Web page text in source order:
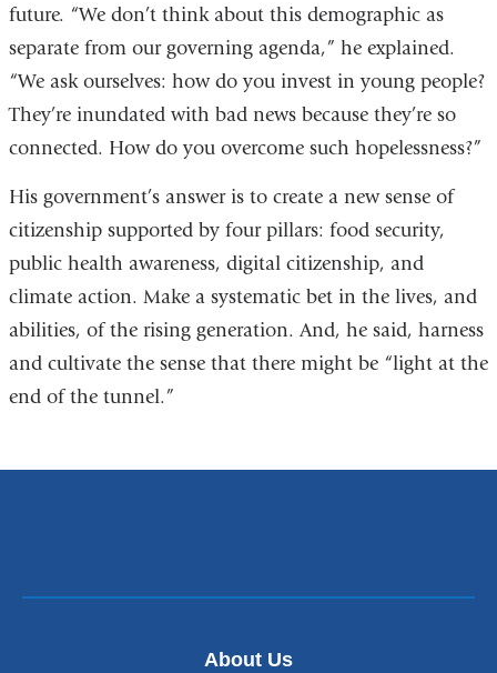
future. “We don’t think about this demographic as
separate from our governing agenda,” he explained.
“We ask ourselves: how do you invest in young people?
They’re inundated with bad news because they’re so
connected. How do you overcome such hopelessness?”
His government’s answer is to create a new sense of
citizenship supported by four pillars: food security,
public health awareness, digital citizenship, and
climate action. Make a systematic bet in the lives, and
abilities, of the rising generation. And, he said, harness
and cultivate the sense that there might be “light at the
end of the tunnel.”
About Us